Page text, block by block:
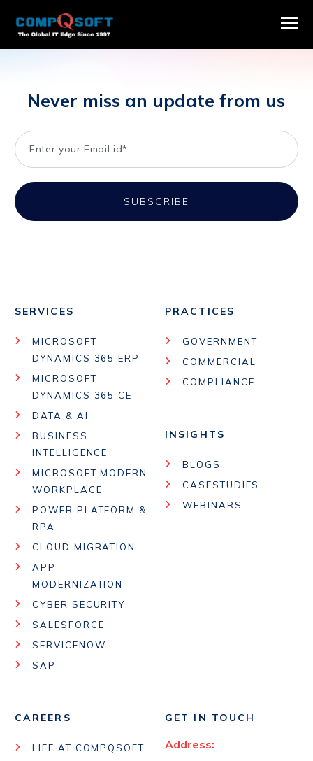
Never miss an update from us
SERVICES
MICROSOFT
DYNAMICS 365 ERP
MICROSOFT
DYNAMICS 365 CE
DATA & AI
BUSINESS
INTELLIGENCE
MICROSOFT MODERN
WORKPLACE
POWER PLATFORM &
RPA
CLOUD MIGRATION
APP
MODERNIZATION
CYBER SECURITY
SALESFORCE
SERVICENOW
SAP
PRACTICES
GOVERNMENT
COMMERCIAL
COMPLIANCE
INSIGHTS
BLOGS
CASESTUDIES
WEBINARS
CAREERS
LIFE AT COMPQSOFT
GET IN TOUCH
Address: